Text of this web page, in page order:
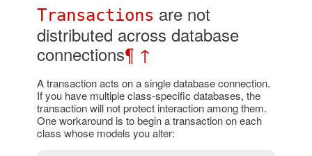
Transactions are not
distributed across database
connections¶ ↑
A transaction acts on a single database connection.
If you have multiple class-specific databases, the
transaction will not protect interaction among them.
One workaround is to begin a transaction on each
class whose models you alter: